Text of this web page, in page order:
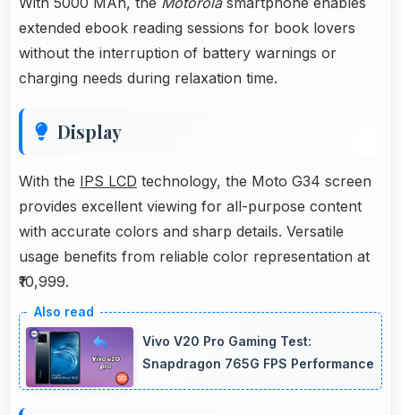
extended ebook reading sessions for book lovers
without the interruption of battery warnings or
charging needs during relaxation time.
Display
With the IPS LCD technology, the Moto G34 screen
provides excellent viewing for all-purpose content
with accurate colors and sharp details. Versatile
usage benefits from reliable color representation at
₹10,999.
Vivo V20 Pro Gaming Test:
Snapdragon 765G FPS Performance